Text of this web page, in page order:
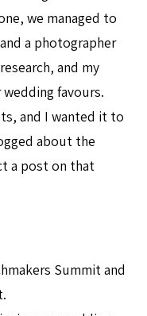
we managed to
a photographer
and my
favours.
and I wanted it to
about the
a post on that
Summit and